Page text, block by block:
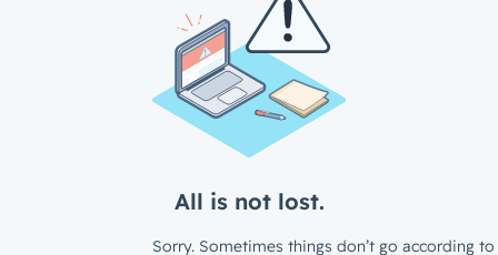
All is not lost.
Sorry. Sometimes things don’t go according to